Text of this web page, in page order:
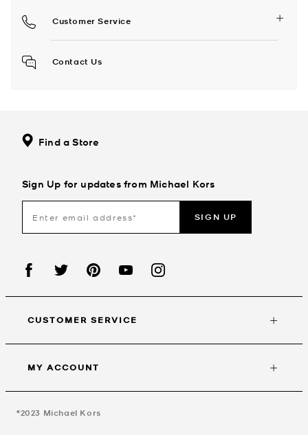
Customer Service
Contact Us
Find a Store
Sign Up for updates from Michael Kors
SIGN UP
CUSTOMER SERVICE
MY ACCOUNT
©2023 Michael Kors